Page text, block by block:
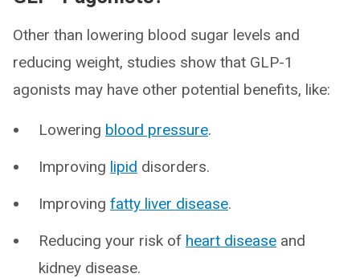
Other than lowering blood sugar levels and
reducing weight, studies show that GLP-1
agonists may have other potential benefits, like:
Lowering blood pressure.
Improving lipid disorders.
Improving fatty liver disease.
Reducing your risk of heart disease and
kidney disease.